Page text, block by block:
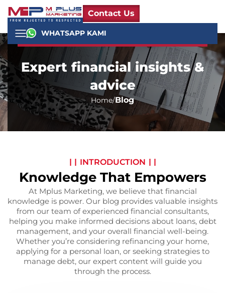
Contact Us
WHATSAPP KAMI
Expert financial insights &
advice
Home Blog
INTRODUCTION
Knowledge That Empowers
At Mplus Marketing, we believe that financial
knowledge is power. Our blog provides valuable insights
from our team of experienced financial consultants,
helping you make informed decisions about loans, debt
management, and your overall financial well-being.
Whether you’re considering refinancing your home,
applying for a personal loan, or seeking strategies to
manage debt, our expert content will guide you
through the process.